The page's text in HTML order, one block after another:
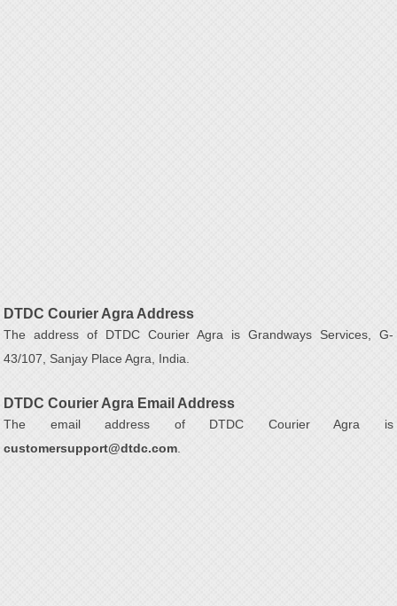
DTDC Courier Agra Address
The address of DTDC Courier Agra is Grandways Services, G-
43/107, Sanjay Place Agra, India.
DTDC Courier Agra Email Address
The email address of DTDC Courier Agra is
customersupport@dtdc.com